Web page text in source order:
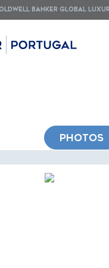
BANKER GLOBAL
PHOTOS